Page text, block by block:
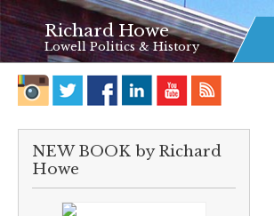
Richard Howe
Lowell Politics & History
NEW BOOK by Richard
Howe